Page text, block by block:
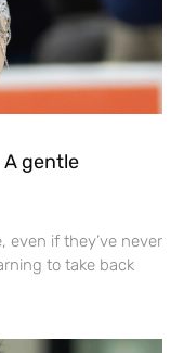
A gentle
even if they’ve never
to take back